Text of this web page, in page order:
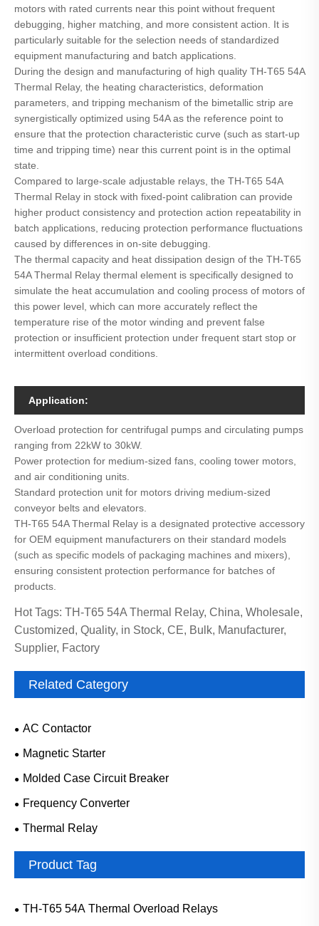
motors with rated currents near this point without frequent
debugging, higher matching, and more consistent action. It is
particularly suitable for the selection needs of standardized
equipment manufacturing and batch applications.
During the design and manufacturing of high quality TH-T65 54A
Thermal Relay, the heating characteristics, deformation
parameters, and tripping mechanism of the bimetallic strip are
synergistically optimized using 54A as the reference point to
ensure that the protection characteristic curve (such as start-up
time and tripping time) near this current point is in the optimal
state.
Compared to large-scale adjustable relays, the TH-T65 54A
Thermal Relay in stock with fixed-point calibration can provide
higher product consistency and protection action repeatability in
batch applications, reducing protection performance fluctuations
caused by differences in on-site debugging.
The thermal capacity and heat dissipation design of the TH-T65
54A Thermal Relay thermal element is specifically designed to
simulate the heat accumulation and cooling process of motors of
this power level, which can more accurately reflect the
temperature rise of the motor winding and prevent false
protection or insufficient protection under frequent start stop or
intermittent overload conditions.
Application:
Overload protection for centrifugal pumps and circulating pumps
ranging from 22kW to 30kW.
Power protection for medium-sized fans, cooling tower motors,
and air conditioning units.
Standard protection unit for motors driving medium-sized
conveyor belts and elevators.
TH-T65 54A Thermal Relay is a designated protective accessory
for OEM equipment manufacturers on their standard models
(such as specific models of packaging machines and mixers),
ensuring consistent protection performance for batches of
products.
Hot Tags: TH-T65 54A Thermal Relay, China, Wholesale,
Customized, Quality, in Stock, CE, Bulk, Manufacturer,
Supplier, Factory
Related Category
AC Contactor
Magnetic Starter
Molded Case Circuit Breaker
Frequency Converter
Thermal Relay
Product Tag
TH-T65 54A Thermal Overload Relays